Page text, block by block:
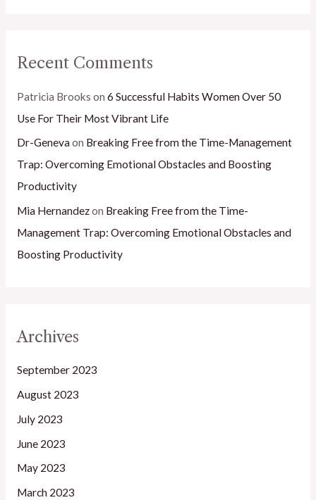
Recent Comments
Patricia Brooks on 6 Successful Habits Women Over 50
Use For Their Most Vibrant Life
Dr-Genevaon Breaking Free from the Time-Management
Trap: Overcoming Emotional Obstacles and Boosting
Productivity
Mia Hernandezon Breaking Free from the Time-
Management Trap: Overcoming Emotional Obstacles and
Boosting Productivity
Archives
September 2023
August 2023
July 2023
June 2023
May 2023
March 2023